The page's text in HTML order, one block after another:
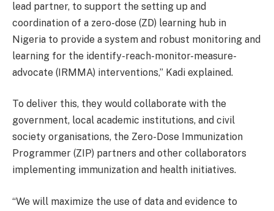
lead partner, to support the setting up and
coordination of a zero-dose (ZD) learning hub in
Nigeria to provide a system and robust monitoring and
learning for the identify-reach-monitor-measure-
advocate (IRMMA) interventions,” Kadi explained.
To deliver this, they would collaborate with the
government, local academic institutions, and civil
society organisations, the Zero-Dose Immunization
Programmer (ZIP) partners and other collaborators
implementing immunization and health initiatives.
“We will maximize the use of data and evidence to